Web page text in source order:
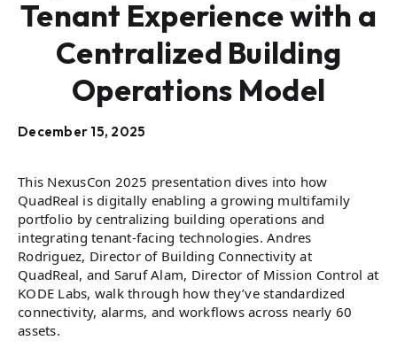
Tenant Experience with a
Centralized Building
Operations Model
December 15, 2025
This NexusCon 2025 presentation dives into how
QuadReal is digitally enabling a growing multifamily
portfolio by centralizing building operations and
integrating tenant-facing technologies. Andres
Rodriguez, Director of Building Connectivity at
QuadReal, and Saruf Alam, Director of Mission Control at
KODE Labs, walk through how they’ve standardized
connectivity, alarms, and workflows across nearly 60
assets.